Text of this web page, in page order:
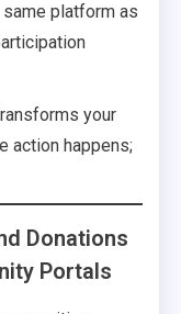
platform as
your
action happens;
Donations
Portals